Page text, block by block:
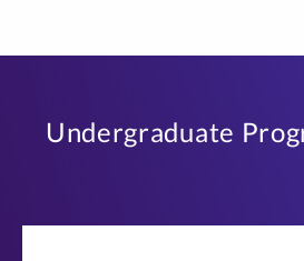
Undergraduate